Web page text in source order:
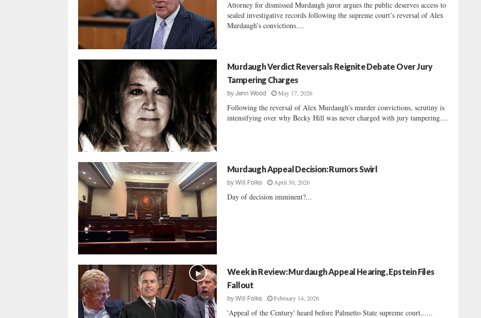
Attorney for dismissed Murdaugh juror argues the public deserves access to
sealed investigative records following the supreme court’s reversal of Alex
Murdaugh’s convictions....
Murdaugh Verdict Reversals Reignite Debate Over Jury
Tampering Charges
by Jenn Wood May 17, 2026
Following the reversal of Alex Murdaugh’s murder convictions, scrutiny is
intensifying over why Becky Hill was never charged with jury tampering....
Murdaugh Appeal Decision: Rumors Swirl
by Will Folks April 30, 2026
Day of decision imminent?...
Week in Review: Murdaugh Appeal Hearing, Epstein Files
Fallout
by Will Folks February 14, 2026
'Appeal of the Century' heard before Palmetto State supreme court......